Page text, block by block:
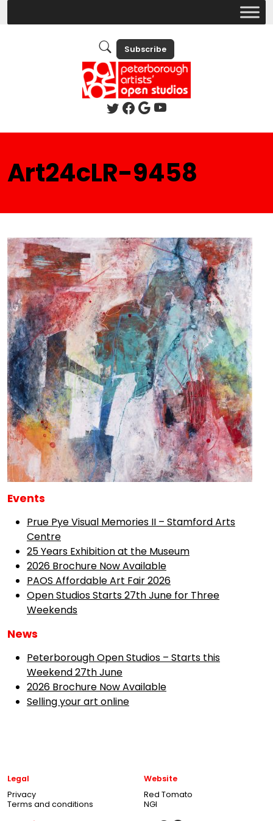
Subscribe
Art24cLR-9458
Events
Prue Pye Visual Memories II – Stamford Arts
Centre
25 Years Exhibition at the Museum
2026 Brochure Now Available
PAOS Affordable Art Fair 2026
Open Studios Starts 27th June for Three
Weekends
News
Peterborough Open Studios – Starts this
Weekend 27th June
2026 Brochure Now Available
Selling your art online
Legal
Privacy
Terms and conditions
Website
Red Tomato
NGI